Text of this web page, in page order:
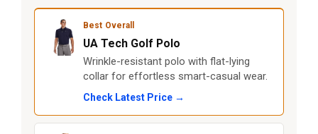
Best Overall
UA Tech Golf Polo
Wrinkle-resistant polo with flat-lying
collar for effortless smart-casual wear.
Check Latest Price →